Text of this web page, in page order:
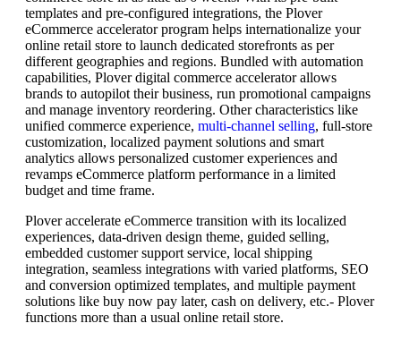
templates and pre-configured integrations, the Plover
eCommerce accelerator program helps internationalize your
online retail store to launch dedicated storefronts as per
different geographies and regions. Bundled with automation
capabilities, Plover digital commerce accelerator allows
brands to autopilot their business, run promotional campaigns
and manage inventory reordering. Other characteristics like
unified commerce experience, multi-channel selling, full-store
customization, localized payment solutions and smart
analytics allows personalized customer experiences and
revamps eCommerce platform performance in a limited
budget and time frame.
Plover accelerate eCommerce transition with its localized
experiences, data-driven design theme, guided selling,
embedded customer support service, local shipping
integration, seamless integrations with varied platforms, SEO
and conversion optimized templates, and multiple payment
solutions like buy now pay later, cash on delivery, etc.- Plover
functions more than a usual online retail store.